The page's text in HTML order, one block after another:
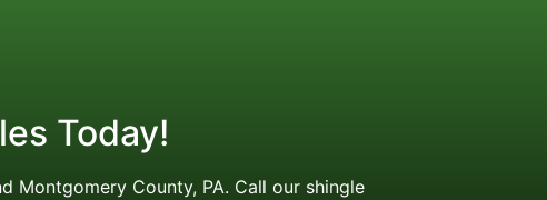
Today!
Montgomery County, PA. Call our shingle